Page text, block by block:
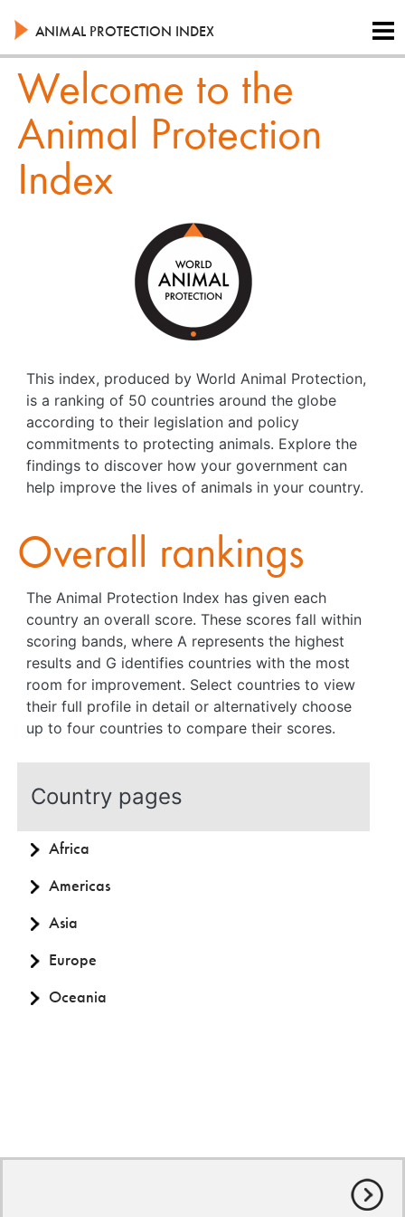
to
main
content
ANIMAL PROTECTION INDEX
Welcome to the
Animal Protection
Index
This index, produced by World Animal Protection,
is a ranking of 50 countries around the globe
according to their legislation and policy
commitments to protecting animals. Explore the
findings to discover how your government can
help improve the lives of animals in your country.
Overall rankings
The Animal Protection Index has given each
country an overall score. These scores fall within
scoring bands, where A represents the highest
results and G identifies countries with the most
room for improvement. Select countries to view
their full profile in detail or alternatively choose
up to four countries to compare their scores.
Country pages
Africa
Americas
Asia
Europe
Oceania
© World Animal Protection